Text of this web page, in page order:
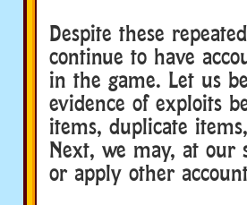
Despite these
continue to have
in the game. Let us
evidence of exploits
items, duplicate
Next, we may, at our
or apply other